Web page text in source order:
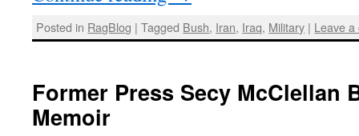
Posted in RagBlog | Tagged Bush, Iran, Iraq, Military | Leave
Former Press Secy McClellan
Memoir